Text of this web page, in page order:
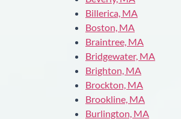
Billerica, MA
Boston, MA
Braintree, MA
Bridgewater, MA
Brighton, MA
Brockton, MA
Brookline, MA
Burlington, MA